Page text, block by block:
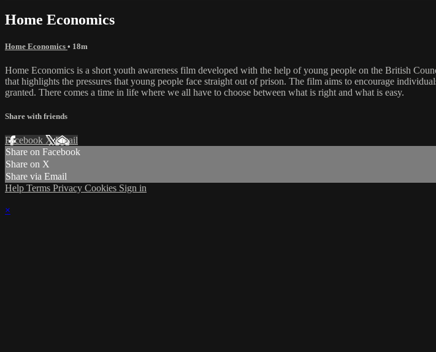
Home Economics
Home Economics • 18m
Home Economics is a short youth awareness film developed with the help of young people on the British
that highlights the pressures that young people face straight out of prison. The film aims to encourage
granted. There comes a time in life where we all have to choose between what is right and what is easy.
Share with friends
Facebook XEmail
Share on Facebook
Share on X
Share via Email
Help Terms Privacy Cookies Sign in
×